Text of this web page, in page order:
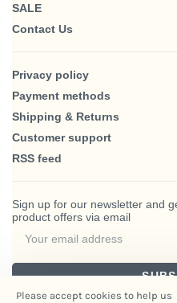
SALE
Contact Us
Privacy policy
Payment methods
Shipping & Returns
Customer support
RSS feed
Sign up for our newsletter and
product offers via email
Please accept cookies to help us